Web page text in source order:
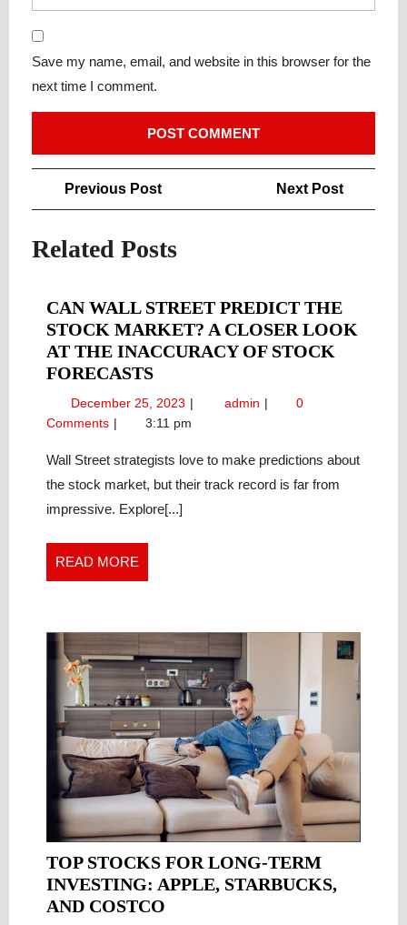
Save my name, email, and website in this browser for the
next time I comment.
Post
navigation
Previous PostPrevious
Next Post
Related Posts
CAN WALL STREET PREDICT THE
STOCK MARKET? A CLOSER LOOK
AT THE INACCURACY OF STOCK
FORECASTSCAN
WALL
STREET
THE
STOCK
MARKET?
INACCURACY
OF
STOCK
FORECASTS
December 25, 2023 December
25,
admin Can
Predict
the
Inaccuracy
Forecasts
0
Comments
3:11 pm
Wall Street strategists love to make predictions about
the stock market, but their track record is far from
impressive. Explore[...]
READ MORE
MORE
TOP STOCKS FOR LONG-TERM
INVESTING: APPLE, STARBUCKS,
AND COSTCO